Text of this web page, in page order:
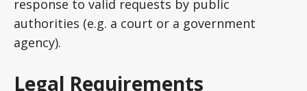
response to valid requests by public
authorities (e.g. a court or a government
agency).
Legal Requirements